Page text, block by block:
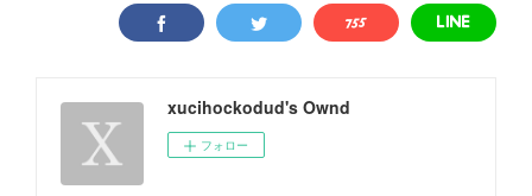
xucihockodud's Ownd
フォロー